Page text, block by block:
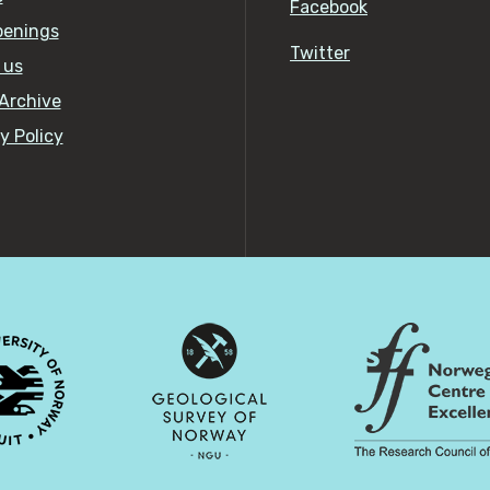
Policy
Facebook
Twitter